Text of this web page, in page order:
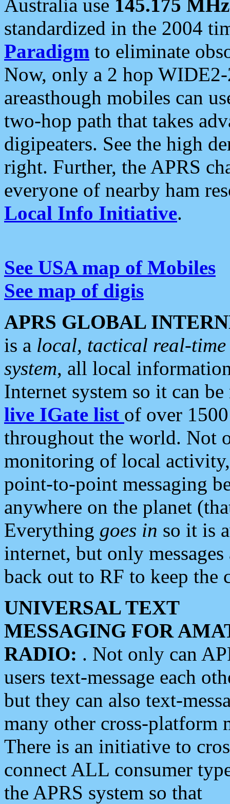
Australia use 145.175 MHz
standardized in the 2004
Paradigm to eliminate
Now, only a 2 hop
areasthough mobiles can
two-hop path that takes
digipeaters. See the high
right. Further, the APRS
everyone of nearby ham
Local Info Initiative.
See USA map of Mobiles
See map of digis
APRS GLOBAL
is a local, tactical real-
system, all local
Internet system so it can
live IGate list of over
throughout the world. Not
monitoring of local
point-to-point messaging
anywhere on the planet
Everything goes in so it is
internet, but only
back out to RF to keep the
UNIVERSAL TEXT
MESSAGING FOR
RADIO: . Not only can
users text-message each
but they can also text-
many other cross-platform
There is an initiative to
connect ALL consumer
the APRS system so that